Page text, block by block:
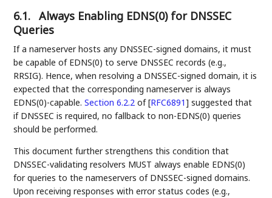
6.1.
Always Enabling EDNS(0) for DNSSEC
Queries
If a nameserver hosts any DNSSEC-signed domains, it must
be capable of EDNS(0) to serve DNSSEC records (e.g.,
RRSIG). Hence, when resolving a DNSSEC-signed domain, it is
expected that the corresponding nameserver is always
EDNS(0)-capable.Section 6.2.2 of [RFC6891] suggested that
if DNSSEC is required, no fallback to non-EDNS(0) queries
should be performed.
This document further strengthens this condition that
DNSSEC-validating resolvers MUST always enable EDNS(0)
for queries to the nameservers of DNSSEC-signed domains.
Upon receiving responses with error status codes (e.g.,